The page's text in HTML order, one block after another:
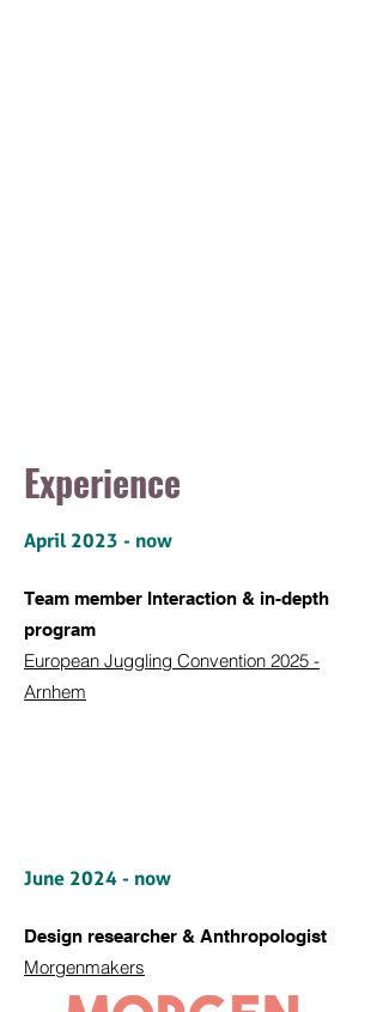
Experience
April 2023 - now
Team member Interaction & in-depth
program
European Juggling Convention 2025 -
Arnhem
June 2024 - now
Design researcher & Anthropologist
Morgenmakers